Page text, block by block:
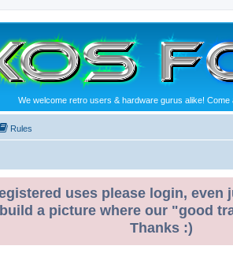
We welcome retro users & hardware gurus alike! Come
Rules
uses please login, even
a picture where our "good
Thanks :)